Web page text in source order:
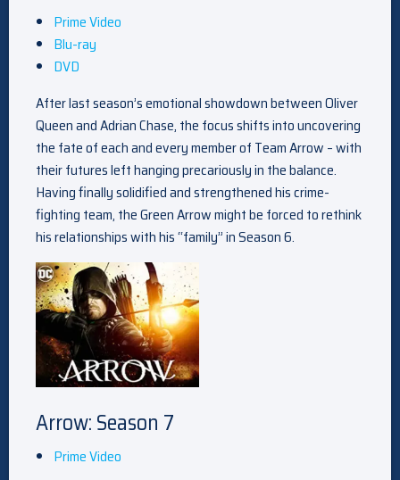
Prime Video
Blu-ray
DVD
After last season’s emotional showdown between Oliver
Queen and Adrian Chase, the focus shifts into uncovering
the fate of each and every member of Team Arrow – with
their futures left hanging precariously in the balance.
Having finally solidified and strengthened his crime-
fighting team, the Green Arrow might be forced to rethink
his relationships with his “family” in Season 6.
Arrow: Season 7
Prime Video